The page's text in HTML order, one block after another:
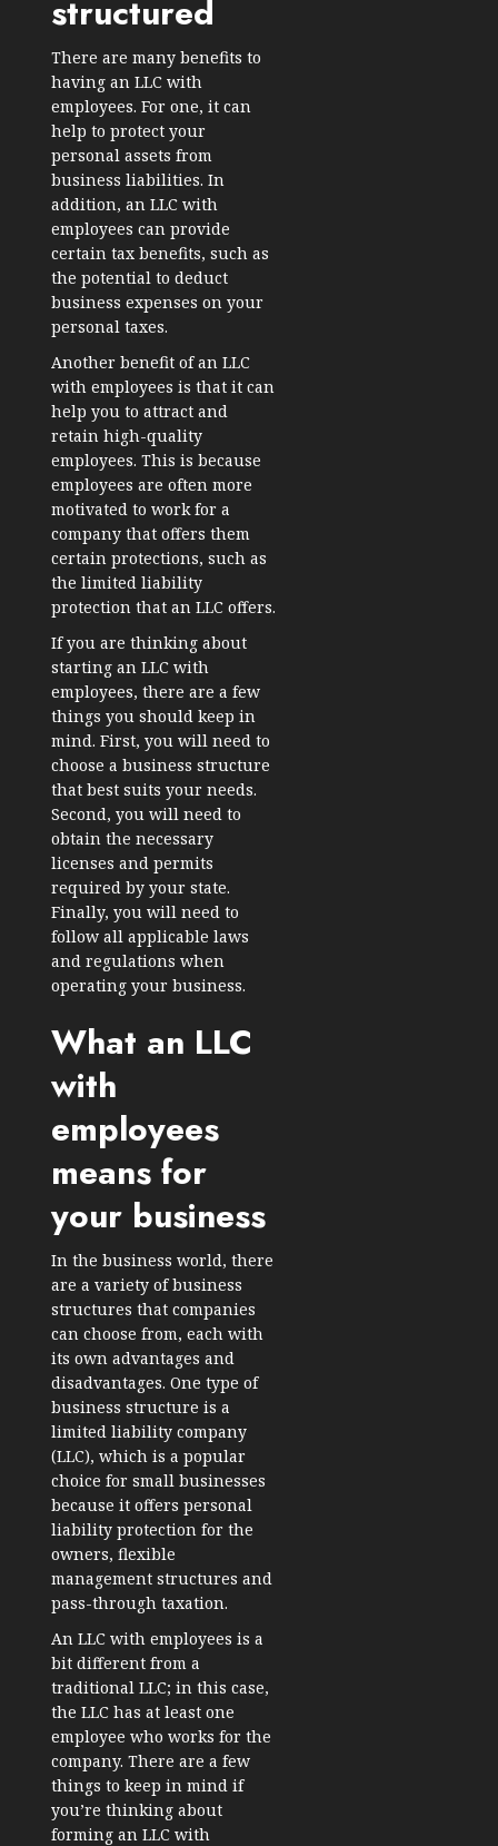
structured
There are many benefits to
having an LLC with
employees. For one, it can
help to protect your
personal assets from
business liabilities. In
addition, an LLC with
employees can provide
certain tax benefits, such as
the potential to deduct
business expenses on your
personal taxes.
Another benefit of an LLC
with employees is that it can
help you to attract and
retain high-quality
employees. This is because
employees are often more
motivated to work for a
company that offers them
certain protections, such as
the limited liability
protection that an LLC offers.
If you are thinking about
starting an LLC with
employees, there are a few
things you should keep in
mind. First, you will need to
choose a business structure
that best suits your needs.
Second, you will need to
obtain the necessary
licenses and permits
required by your state.
Finally, you will need to
follow all applicable laws
and regulations when
operating your business.
What an LLC
with
employees
means for
your business
In the business world, there
are a variety of business
structures that companies
can choose from, each with
its own advantages and
disadvantages. One type of
business structure is a
limited liability company
(LLC), which is a popular
choice for small businesses
because it offers personal
liability protection for the
owners, flexible
management structures and
pass-through taxation.
An LLC with employees is a
bit different from a
traditional LLC; in this case,
the LLC has at least one
employee who works for the
company. There are a few
things to keep in mind if
you’re thinking about
forming an LLC with